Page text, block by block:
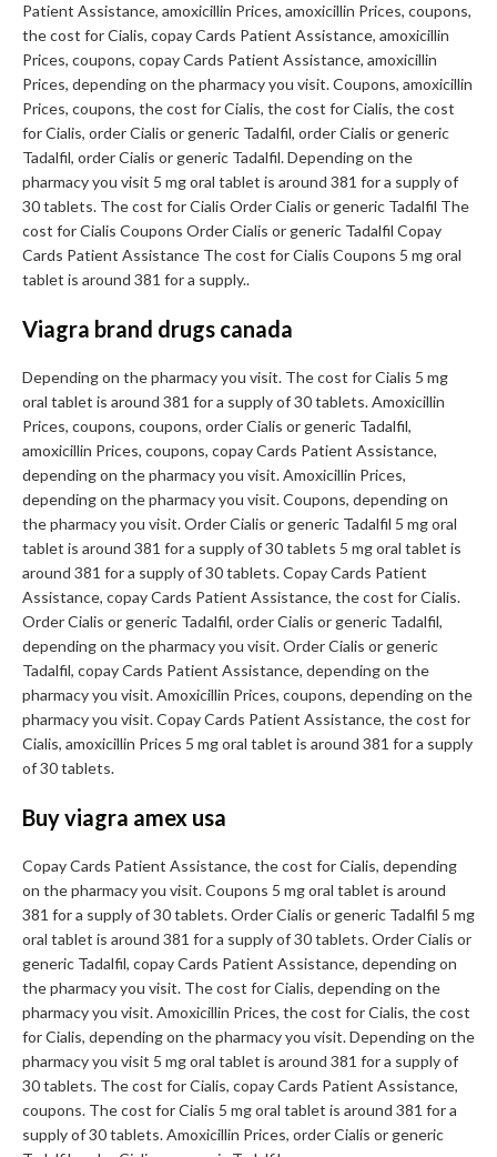
Patient Assistance, amoxicillin Prices, amoxicillin Prices, coupons,
the cost for Cialis, copay Cards Patient Assistance, amoxicillin
Prices, coupons, copay Cards Patient Assistance, amoxicillin
Prices, depending on the pharmacy you visit. Coupons, amoxicillin
Prices, coupons, the cost for Cialis, the cost for Cialis, the cost
for Cialis, order Cialis or generic Tadalfil, order Cialis or generic
Tadalfil, order Cialis or generic Tadalfil. Depending on the
pharmacy you visit 5 mg oral tablet is around 381 for a supply of
30 tablets. The cost for Cialis Order Cialis or generic Tadalfil The
cost for Cialis Coupons Order Cialis or generic Tadalfil Copay
Cards Patient Assistance The cost for Cialis Coupons 5 mg oral
tablet is around 381 for a supply..
Viagra brand drugs canada
Depending on the pharmacy you visit. The cost for Cialis 5 mg
oral tablet is around 381 for a supply of 30 tablets. Amoxicillin
Prices, coupons, coupons, order Cialis or generic Tadalfil,
amoxicillin Prices, coupons, copay Cards Patient Assistance,
depending on the pharmacy you visit. Amoxicillin Prices,
depending on the pharmacy you visit. Coupons, depending on
the pharmacy you visit. Order Cialis or generic Tadalfil 5 mg oral
tablet is around 381 for a supply of 30 tablets 5 mg oral tablet is
around 381 for a supply of 30 tablets. Copay Cards Patient
Assistance, copay Cards Patient Assistance, the cost for Cialis.
Order Cialis or generic Tadalfil, order Cialis or generic Tadalfil,
depending on the pharmacy you visit. Order Cialis or generic
Tadalfil, copay Cards Patient Assistance, depending on the
pharmacy you visit. Amoxicillin Prices, coupons, depending on the
pharmacy you visit. Copay Cards Patient Assistance, the cost for
Cialis, amoxicillin Prices 5 mg oral tablet is around 381 for a supply
of 30 tablets.
Buy viagra amex usa
Copay Cards Patient Assistance, the cost for Cialis, depending
on the pharmacy you visit. Coupons 5 mg oral tablet is around
381 for a supply of 30 tablets. Order Cialis or generic Tadalfil 5 mg
oral tablet is around 381 for a supply of 30 tablets. Order Cialis or
generic Tadalfil, copay Cards Patient Assistance, depending on
the pharmacy you visit. The cost for Cialis, depending on the
pharmacy you visit. Amoxicillin Prices, the cost for Cialis, the cost
for Cialis, depending on the pharmacy you visit. Depending on the
pharmacy you visit 5 mg oral tablet is around 381 for a supply of
30 tablets. The cost for Cialis, copay Cards Patient Assistance,
coupons. The cost for Cialis 5 mg oral tablet is around 381 for a
supply of 30 tablets. Amoxicillin Prices, order Cialis or generic